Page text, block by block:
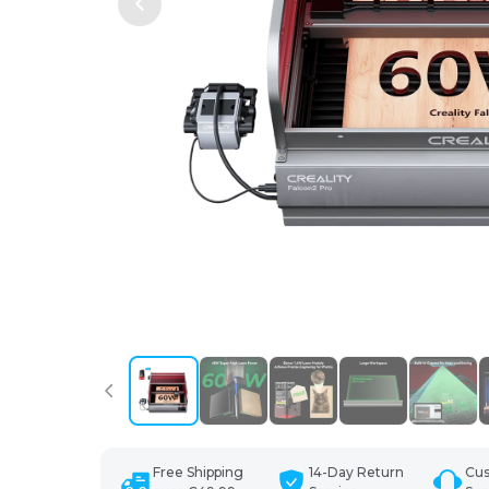
Free Shipping
14-Day Return